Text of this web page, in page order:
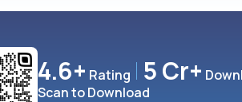
4.6+ Rating 5 Cr+
Scan to Download